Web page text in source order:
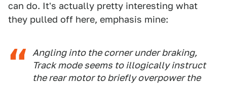
can do. It's actually pretty interesting what
they pulled off here, emphasis mine:
Angling into the corner under braking,
Track mode seems to illogically instruct
the rear motor to briefly overpower the